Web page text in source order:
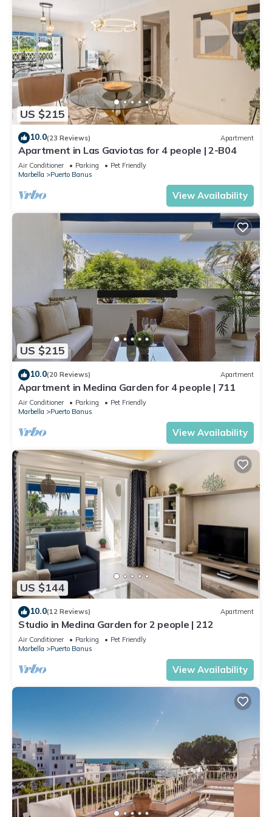
US $215
10.0(23 Reviews) Apartment
Apartment in Las Gaviotas for 4 people | 2-B04
Air Conditioner Parking
Pet Friendly
Marbella
Puerto Banus
View Availability
US $215
10.0(20 Reviews) Apartment
Apartment in Medina Garden for 4 people | 711
Air Conditioner Parking
Pet Friendly
Marbella
Puerto Banus
View Availability
US $144
10.0(12 Reviews) Apartment
Studio in Medina Garden for 2 people | 212
Air Conditioner Parking
Pet Friendly
Marbella
Puerto Banus
View Availability